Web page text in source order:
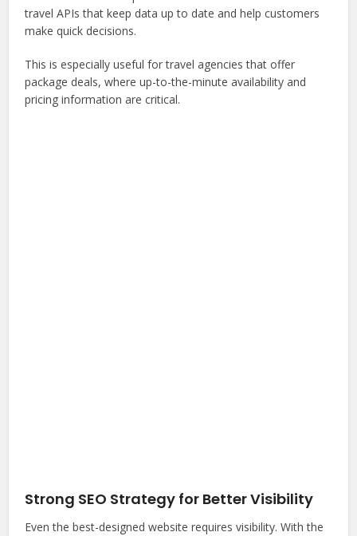
travel APIs that keep data up to date and help customers
make quick decisions.
This is especially useful for travel agencies that offer
package deals, where up-to-the-minute availability and
pricing information are critical.
Strong SEO Strategy for Better Visibility
Even the best-designed website requires visibility. With the